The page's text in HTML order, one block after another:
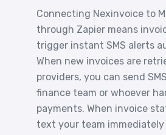
Connecting Nexinvoice to
through Zapier means
trigger instant SMS alerts
When new invoices are
providers, you can send
finance team or whoever
payments. When invoice
text your team immediately